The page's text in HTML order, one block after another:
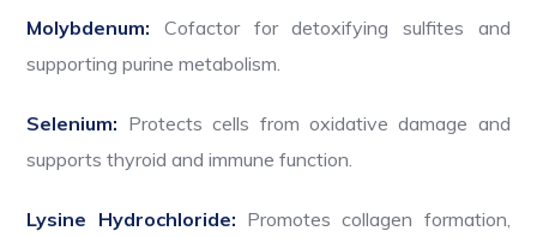
Molybdenum: Cofactor for detoxifying sulfites and
supporting purine metabolism.
Selenium: Protects cells from oxidative damage and
supports thyroid and immune function.
Lysine Hydrochloride: Promotes collagen formation,